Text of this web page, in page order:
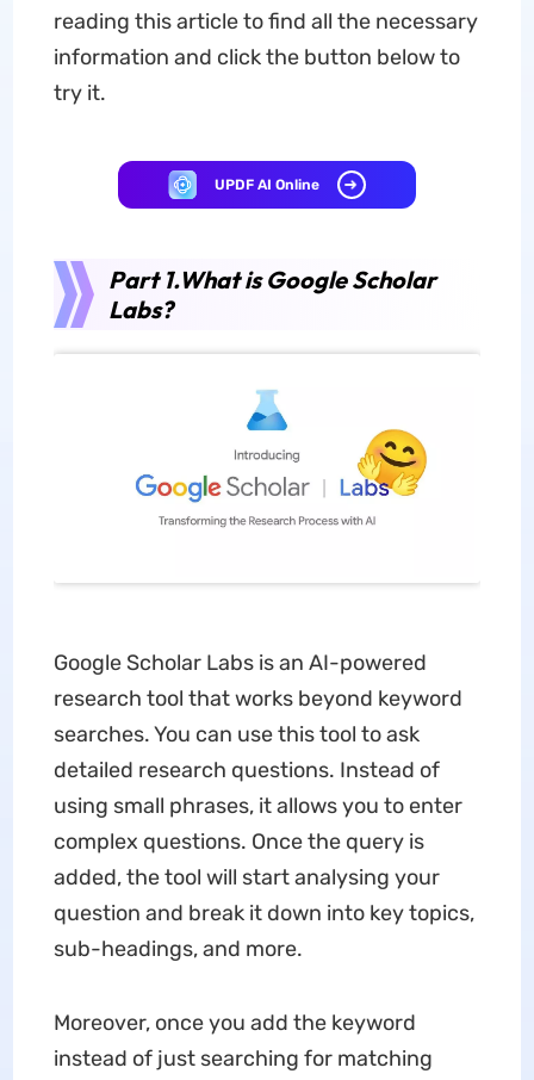
reading this article to find all the necessary
information and click the button below to
try it.
UPDF AI Online
Part 1.What is Google Scholar
Labs?
Google Scholar Labs is an AI-powered
research tool that works beyond keyword
searches. You can use this tool to ask
detailed research questions. Instead of
using small phrases, it allows you to enter
complex questions. Once the query is
added, the tool will start analysing your
question and break it down into key topics,
sub-headings, and more.
Moreover, once you add the keyword
instead of just searching for matching